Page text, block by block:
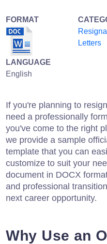
FORMAT
Letters
LANGUAGE
English
If you're planning to
need a professionally
you've come to the right
we provide a sample
template that you can
customize to suit your
document in DOCX
and professional
next career opportunity.
Why Use an